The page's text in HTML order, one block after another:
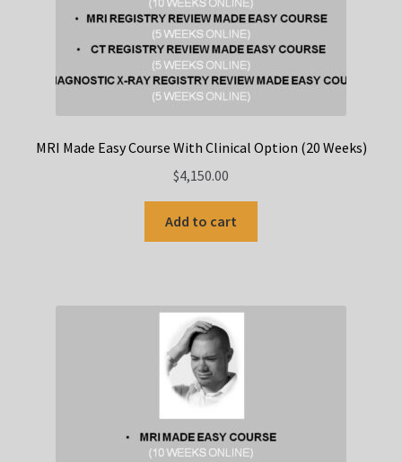
MRI Made Easy Course With Clinical Option (20 Weeks)
$4,150.00
Add to cart